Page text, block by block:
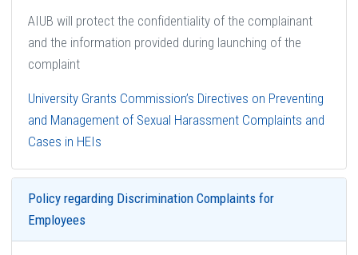
AIUB will protect the confidentiality of the complainant
and the information provided during launching of the
complaint
University Grants Commission’s Directives on Preventing
and Management of Sexual Harassment Complaints and
Cases in HEIs
Policy regarding Discrimination Complaints for
Employees